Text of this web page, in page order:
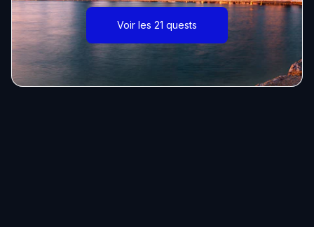
Voir les 21 quests